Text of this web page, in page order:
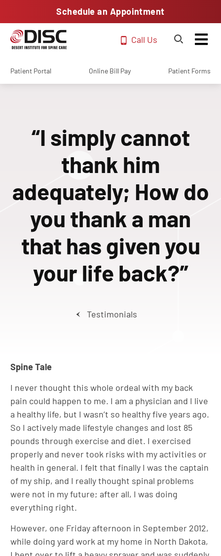
Schedule an Appointment
Call Us
Patient Portal Online Bill Pay Patient Forms
“I simply cannot
thank him
adequately; How do
you thank a man
that has given you
your life back?”
Testimonials
Spine Tale
I never thought this whole ordeal with my back
pain could happen to me. I am a physician and I live
a healthy life, but I wasn’t so healthy five years ago.
So I actively made lifestyle changes and lost 85
pounds through exercise and diet. I exercised
properly and never took risks with my activities or
health in general. I felt that finally I was the captain
of my ship, and I really thought spinal problems
were not in my future; after all, I was doing
everything right.
However, one Friday afternoon in September 2012,
while doing yard work at my home in North Dakota,